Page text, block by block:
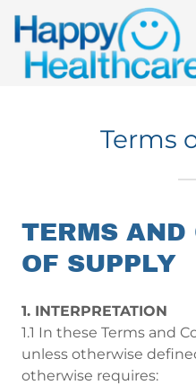
Terms
TERMS AND
OF SUPPLY
1. INTERPRETATION
1.1 In these Terms and
unless otherwise
otherwise requires: